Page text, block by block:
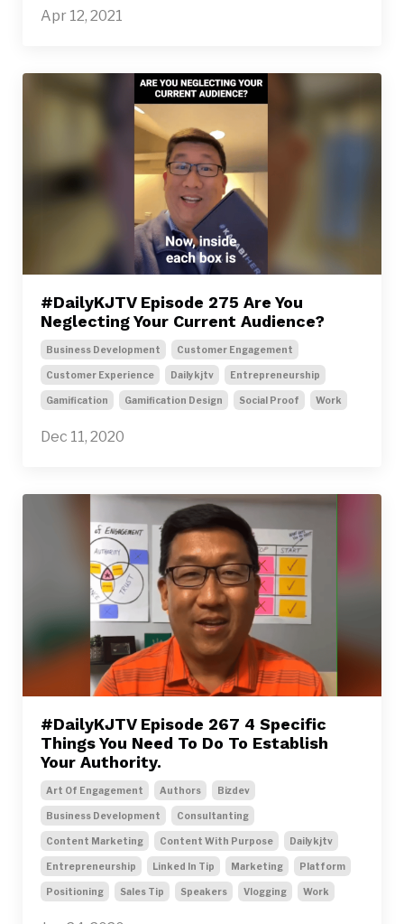
Apr 12, 2021
#DailyKJTV Episode 275 Are You
Neglecting Your Current Audience?
Business Development Customer Engagement
Customer Experience Dailykjtv Entrepreneurship
Gamification Gamification Design Social Proof Work
Dec 11, 2020
#DailyKJTV Episode 267 4 Specific
Things You Need To Do To Establish
Your Authority.
Art Of Engagement Authors Bizdev
Business Development Consultanting
Content Marketing Content With Purpose Dailykjtv
Entrepreneurship Linked In Tip Marketing Platform
Positioning Sales Tip Speakers Vlogging Work